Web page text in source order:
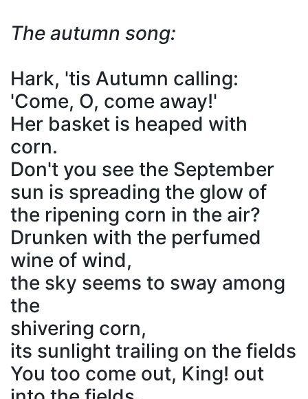
The autumn song:
Hark, 'tis Autumn calling:
'Come, O, come away!'
Her basket is heaped with
corn.
Don't you see the September
sun is spreading the glow of
the ripening corn in the air?
Drunken with the perfumed
wine of wind,
the sky seems to sway among
the
shivering corn,
its sunlight trailing on the fields
You too come out, King! out